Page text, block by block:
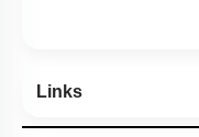
Links